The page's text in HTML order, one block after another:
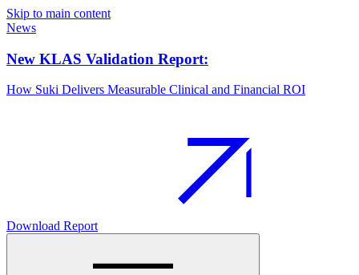
Skip to main content
News
New KLAS Validation Report:
How Suki Delivers Measurable Clinical and Financial ROI
Download Report